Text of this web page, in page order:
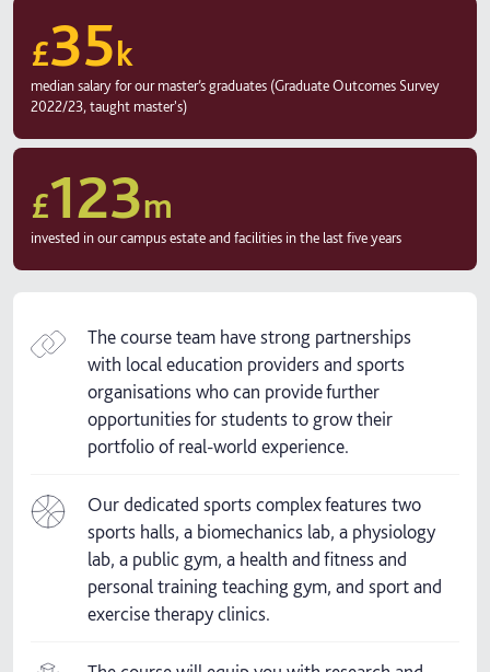
£35k
median salary for our master’s graduates (Graduate Outcomes Survey
2022/23, taught master's)
£123m
invested in our campus estate and facilities in the last five years
The course team have strong partnerships
with local education providers and sports
organisations who can provide further
opportunities for students to grow their
portfolio of real-world experience.
Our dedicated sports complex features two
sports halls, a biomechanics lab, a physiology
lab, a public gym, a health and fitness and
personal training teaching gym, and sport and
exercise therapy clinics.